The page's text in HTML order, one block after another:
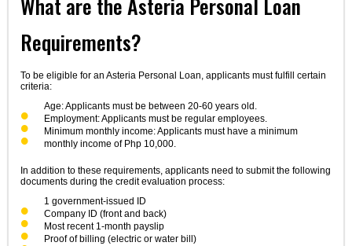
What are the Asteria Personal Loan
Requirements?
To be eligible for an Asteria Personal Loan, applicants must fulfill certain
criteria:
Age: Applicants must be between 20-60 years old.
Employment: Applicants must be regular employees.
Minimum monthly income: Applicants must have a minimum
monthly income of Php 10,000.
In addition to these requirements, applicants need to submit the following
documents during the credit evaluation process:
1 government-issued ID
Company ID (front and back)
Most recent 1-month payslip
Proof of billing (electric or water bill)